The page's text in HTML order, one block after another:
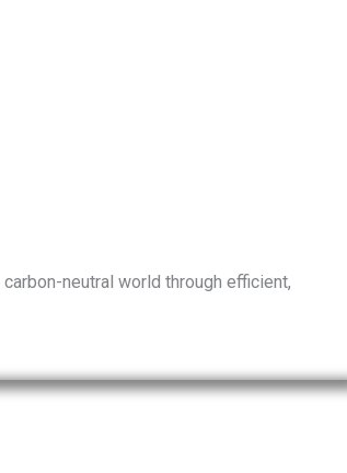
neutral world through efficient,